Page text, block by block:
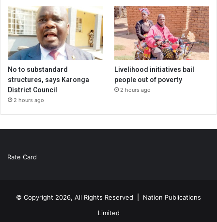
No to substandard
structures, says Karonga
District Council
2 hours ago
Livelihood initiatives bail
people out of poverty
2 hours ago
Rate Card
© Copyright 2026, All Rights Reserved | Nation Publications
Limited